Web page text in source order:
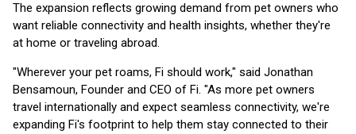
The expansion reflects growing demand from pet owners who
want reliable connectivity and health insights, whether they're
at home or traveling abroad.
"Wherever your pet roams, Fi should work," said Jonathan
Bensamoun, Founder and CEO of Fi. "As more pet owners
travel internationally and expect seamless connectivity, we're
expanding Fi's footprint to help them stay connected to their